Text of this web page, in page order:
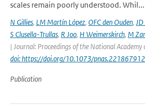
scales remain poorly understood. Whil...
N Gillies, LM Martín López, OFC den Ouden, JD
S Clusella-Trullas, R Joo, H Weimerskirch, M
| Journal: Proceedings of the National Academy
doi: https://doi.org/10.1073/
Publication